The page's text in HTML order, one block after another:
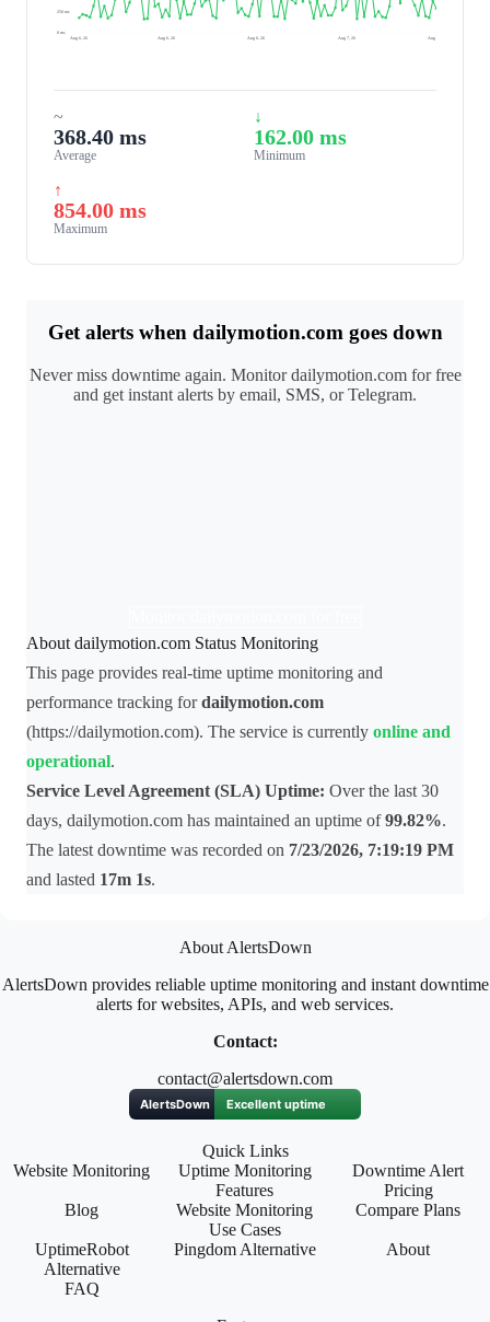
250 ms
0 ms
Aug 6, 26
Aug 6, 26 Aug 6, 26 Aug 7, 26 Aug 7, 26
~
368.40 ms
Average
↓
162.00 ms
Minimum
↑
854.00 ms
Maximum
Get alerts when dailymotion.com goes down
Never miss downtime again. Monitor dailymotion.com for free
and get instant alerts by email, SMS, or Telegram.
About dailymotion.com Status Monitoring
This page provides real-time uptime monitoring and
performance tracking fordailymotion.com
(https://dailymotion.com). The service is currently online and
operational.
Service Level Agreement (SLA) Uptime: Over the last 30
days, dailymotion.com has maintained an uptime of99.82%.
The latest downtime was recorded on 7/23/2026, 7:19:19 PM
and lasted 17m 1s.
About AlertsDown
AlertsDown provides reliable uptime monitoring and instant downtime
alerts for websites, APIs, and web services.
Contact:
contact@alertsdown.com
Quick Links
Website Monitoring
Uptime Monitoring
Features
Downtime Alert
Pricing
Blog
Website Monitoring
Use Cases
Compare Plans
UptimeRobot
Alternative
Pingdom Alternative About
FAQ